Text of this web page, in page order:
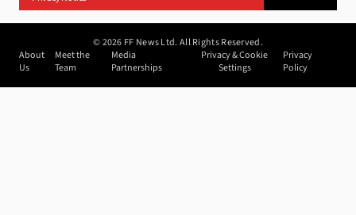
©2026 FF News Ltd. All Rights Reserved.
About
Us
Meet the
Team
Media
Partnerships
Privacy & Cookie
Settings
Privacy
Policy